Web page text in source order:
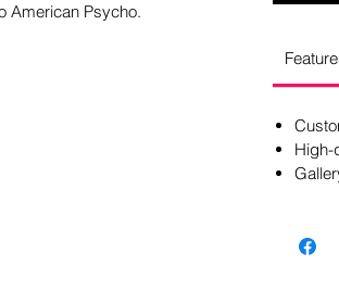
American Psycho.
High-